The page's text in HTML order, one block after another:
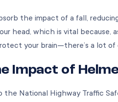
the impact of a fall,
head, which is vital because,
your brain—there’s a lot
Impact of
the National Highway Traffic